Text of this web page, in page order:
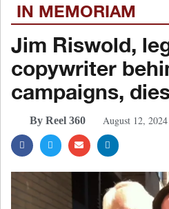
IN MEMORIAM
Jim Riswold,
copywriter
campaigns,
By Reel 360 August 12, 2024